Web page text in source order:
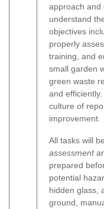
approach and
understand
objectives
properly
training, and
small garden
green waste
and
culture of
improvement.
All tasks will
assessment
prepared
potential
hidden glass,
ground,